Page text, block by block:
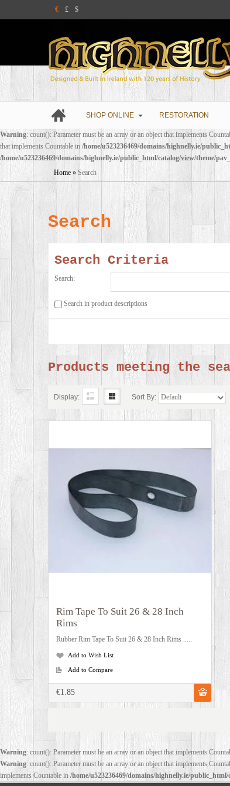
€ £ $
SHOP ONLINE RESTORATION
Warning: count(): Parameter must be an array or an object that implements
that implements Countable in /home/u523236469/domains/highnelly.ie/
/home/u523236469/domains/highnelly.ie/public_html/catalog/view/theme/
Home » Search
Search
Search Criteria
Search:
Search in product descriptions
Products meeting the
Display: Sort By:
Rim Tape To Suit 26 & 28 Inch
Rims
Rubber Rim Tape To Suit 26 & 28 Inch Rims .....
Add to Wish List
Add to Compare
€1.85
Warning: count(): Parameter must be an array or an object that implements
Warning: count(): Parameter must be an array or an object that implements
implements Countable in /home/u523236469/domains/highnelly.ie/